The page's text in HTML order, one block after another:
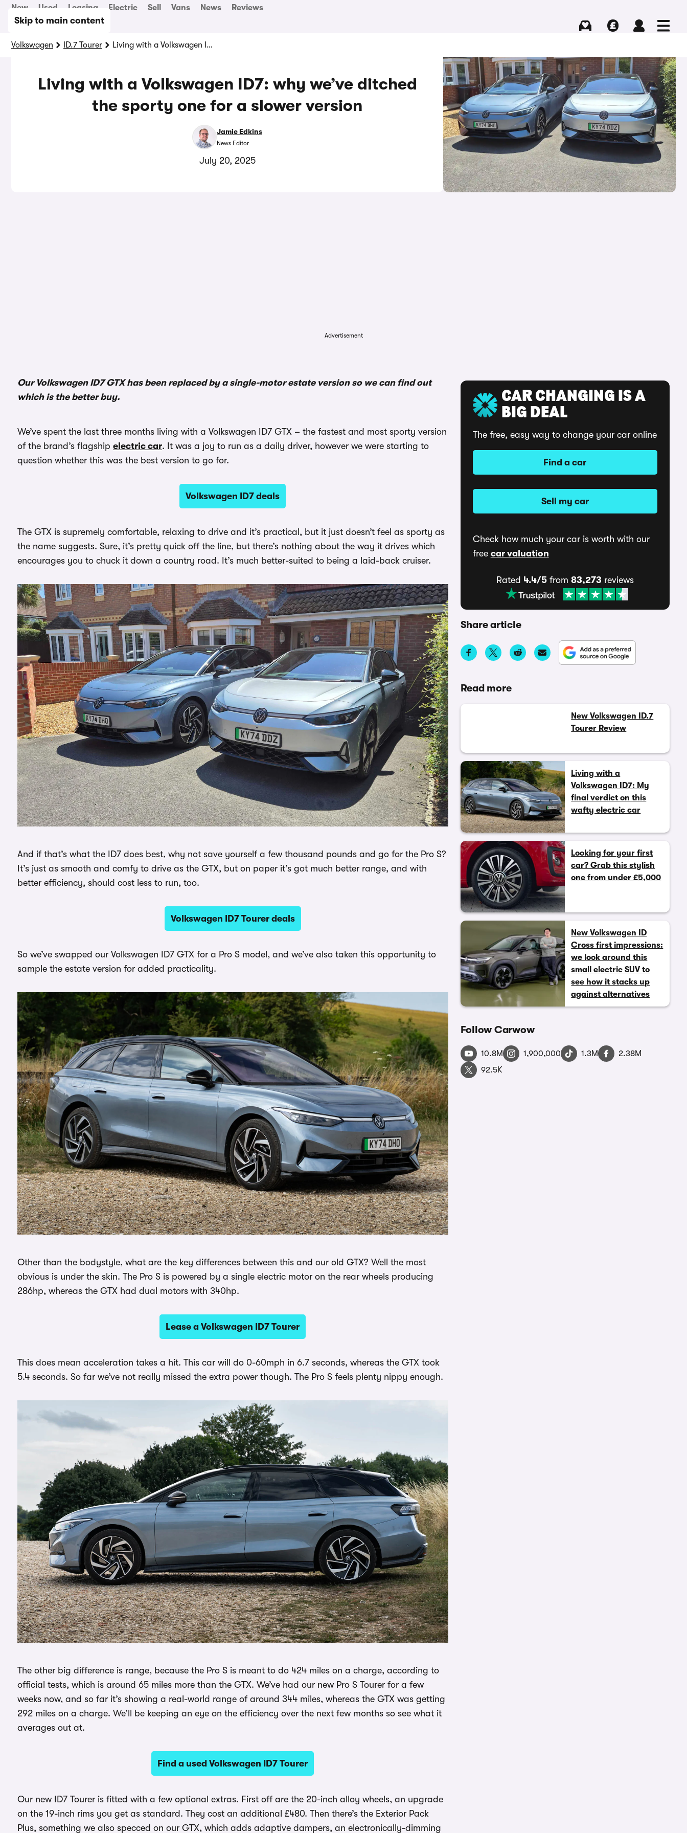
Skip to main content
New Used Leasing Electric Sell Vans News Reviews
Volkswagen ID.7 Tourer Living with a Volkswagen ID7: why we’ve ditched the sporty one for a slower version
Living with a Volkswagen ID7: why we’ve ditched
the sporty one for a slower version
Jamie Edkins
News Editor
July 20, 2025
Advertisement
Our Volkswagen ID7 GTX has been replaced by a single-motor estate version so we can find out
which is the better buy.
We’ve spent the last three months living with a Volkswagen ID7 GTX – the fastest and most sporty version
of the brand’s flagship electric car. It was a joy to run as a daily driver, however we were starting to
question whether this was the best version to go for.
Volkswagen ID7 deals
The GTX is supremely comfortable, relaxing to drive and it’s practical, but it just doesn’t feel as sporty as
the name suggests. Sure, it’s pretty quick off the line, but there’s nothing about the way it drives which
encourages you to chuck it down a country road. It’s much better-suited to being a laid-back cruiser.
And if that’s what the ID7 does best, why not save yourself a few thousand pounds and go for the Pro S?
It’s just as smooth and comfy to drive as the GTX, but on paper it’s got much better range, and with
better efficiency, should cost less to run, too.
Volkswagen ID7 Tourer deals
So we’ve swapped our Volkswagen ID7 GTX for a Pro S model, and we’ve also taken this opportunity to
sample the estate version for added practicality.
Other than the bodystyle, what are the key differences between this and our old GTX? Well the most
obvious is under the skin. The Pro S is powered by a single electric motor on the rear wheels producing
286hp, whereas the GTX had dual motors with 340hp.
Lease a Volkswagen ID7 Tourer
This does mean acceleration takes a hit. This car will do 0-60mph in 6.7 seconds, whereas the GTX took
5.4 seconds. So far we’ve not really missed the extra power though. The Pro S feels plenty nippy enough.
The other big difference is range, because the Pro S is meant to do 424 miles on a charge, according to
official tests, which is around 65 miles more than the GTX. We’ve had our new Pro S Tourer for a few
weeks now, and so far it’s showing a real-world range of around 344 miles, whereas the GTX was getting
292 miles on a charge. We’ll be keeping an eye on the efficiency over the next few months so see what it
averages out at.
Find a used Volkswagen ID7 Tourer
Our new ID7 Tourer is fitted with a few optional extras. First off are the 20-inch alloy wheels, an upgrade
on the 19-inch rims you get as standard. They cost an additional £480. Then there’s the Exterior Pack
Plus, something we also specced on our GTX, which adds adaptive dampers, an electronically-dimming
CAR CHANGING IS A
BIG DEAL
The free, easy way to change your car online
Find a car
Sell my car
Check how much your car is worth with our
free car valuation
Rated 4.4/5from 83,273 reviews
Share article
Read more
New Volkswagen ID.7
Tourer Review
Living with a
Volkswagen ID7: My
final verdict on this
wafty electric car
Looking for your first
car? Grab this stylish
one from under £5,000
New Volkswagen ID
Cross first impressions:
we look around this
small electric SUV to
see how it stacks up
against alternatives
Follow Carwow
10.8M 1,900,000 1.3M
2.38M
92.5K